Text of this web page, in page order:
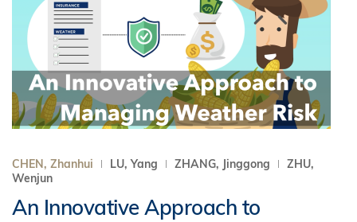
CHEN, Zhanhui LU, Yang ZHANG, Jinggong
ZHU,
Wenjun
An Innovative Approach to